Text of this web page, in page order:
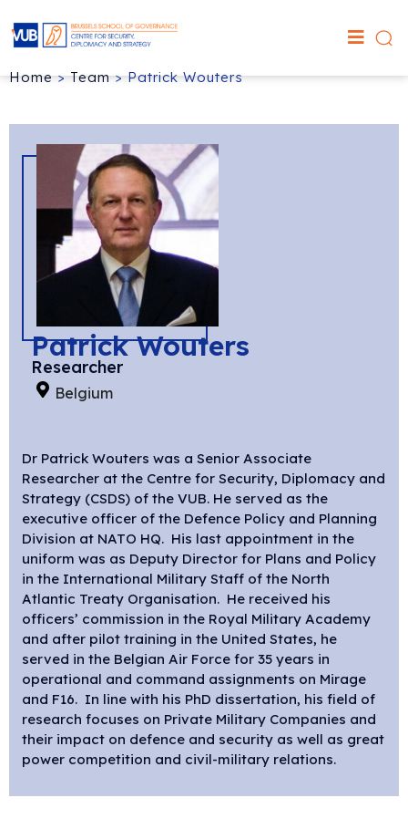
Home>Team>Patrick Wouters
Patrick Wouters
Researcher
Belgium
Dr Patrick Wouters was a Senior Associate
Researcher at the Centre for Security, Diplomacy and
Strategy (CSDS) of the VUB. He served as the
executive officer of the Defence Policy and Planning
Division at NATO HQ. His last appointment in the
uniform was as Deputy Director for Plans and Policy
in the International Military Staff of the North
Atlantic Treaty Organisation. He received his
officers’ commission in the Royal Military Academy
and after pilot training in the United States, he
served in the Belgian Air Force for 35 years in
operational and command assignments on Mirage
and F16. In line with his PhD dissertation, his field of
research focuses on Private Military Companies and
their impact on defence and security as well as great
power competition and civil-military relations.